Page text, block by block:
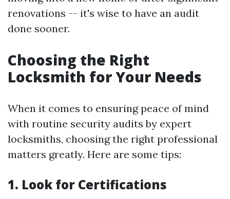
renovations -- it's wise to have an audit
done sooner.
Choosing the Right
Locksmith for Your Needs
When it comes to ensuring peace of mind
with routine security audits by expert
locksmiths, choosing the right professional
matters greatly. Here are some tips:
1. Look for Certifications